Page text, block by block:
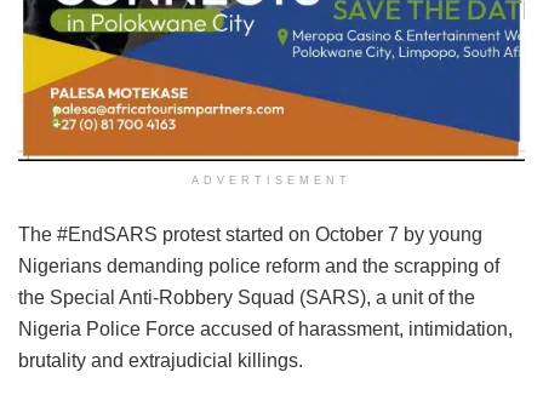
ADVERTISEMENT
The #EndSARS protest started on October 7 by young
Nigerians demanding police reform and the scrapping of
the Special Anti-Robbery Squad (SARS), a unit of the
Nigeria Police Force accused of harassment, intimidation,
brutality and extrajudicial killings.